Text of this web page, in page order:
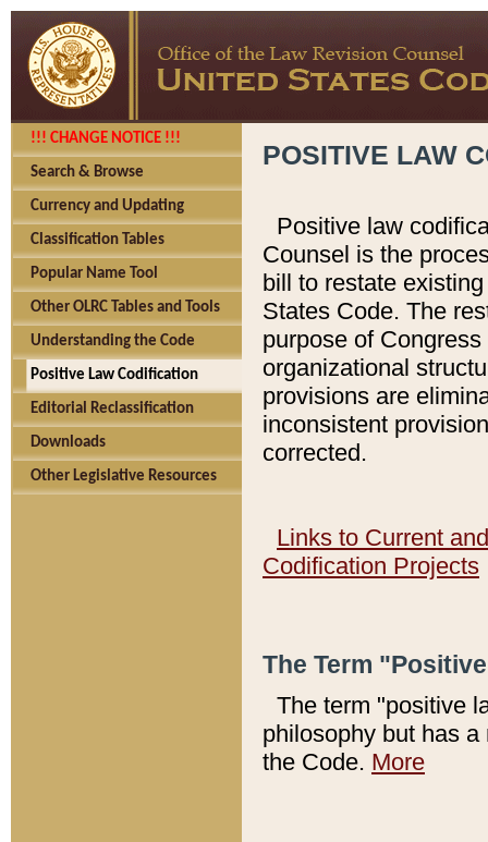
!!! CHANGE NOTICE !!!
Search & Browse
Currency and Updating
Classification Tables
Popular Name Tool
Other OLRC Tables and Tools
Understanding the Code
Positive Law Codification
Editorial Reclassification
Downloads
Other Legislative Resources
POSITIVE LAW
Positive law
Counsel is the
bill to restate
States Code. The
purpose of
organizational
provisions are
inconsistent
corrected.
Links to Current
Codification Projects
The Term
The term "positive
philosophy but has
the Code. More